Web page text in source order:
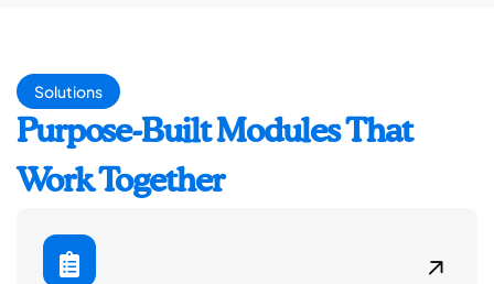
Solutions
Purpose-Built Modules That
Work Together